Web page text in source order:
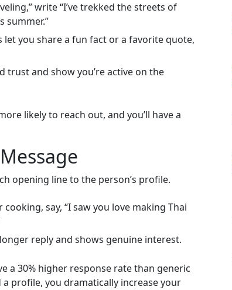
write “I’ve trekked the streets of
summer.”
you share a fun fact or a favorite quote,
trust and show you’re active on the
likely to reach out, and you’ll have a
opening line to the person’s profile.
say, “I saw you love making Thai
reply and shows genuine interest.
a 30% higher response rate than generic
profile, you dramatically increase your